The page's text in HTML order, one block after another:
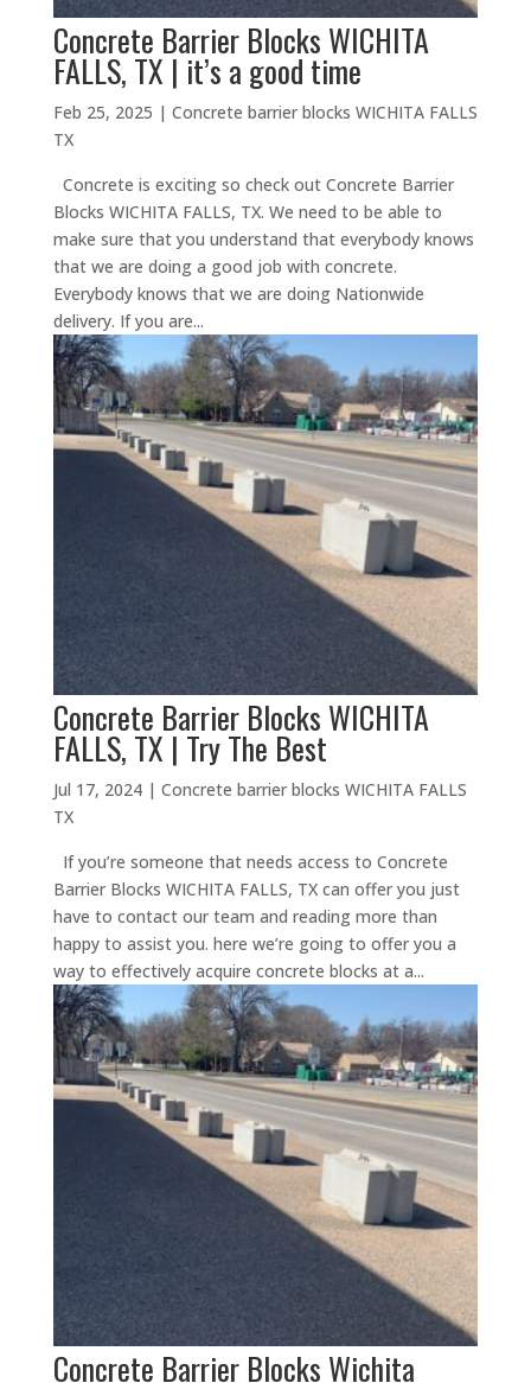
Concrete Barrier Blocks WICHITA
FALLS, TX | it’s a good time
Feb 25, 2025 | Concrete barrier blocks WICHITA FALLS
TX
Concrete is exciting so check out Concrete Barrier
Blocks WICHITA FALLS, TX. We need to be able to
make sure that you understand that everybody knows
that we are doing a good job with concrete.
Everybody knows that we are doing Nationwide
delivery. If you are...
Concrete Barrier Blocks WICHITA
FALLS, TX | Try The Best
Jul 17, 2024| Concrete barrier blocks WICHITA FALLS
TX
If you’re someone that needs access to Concrete
Barrier Blocks WICHITA FALLS, TX can offer you just
have to contact our team and reading more than
happy to assist you. here we’re going to offer you a
way to effectively acquire concrete blocks at a...
Concrete Barrier Blocks Wichita